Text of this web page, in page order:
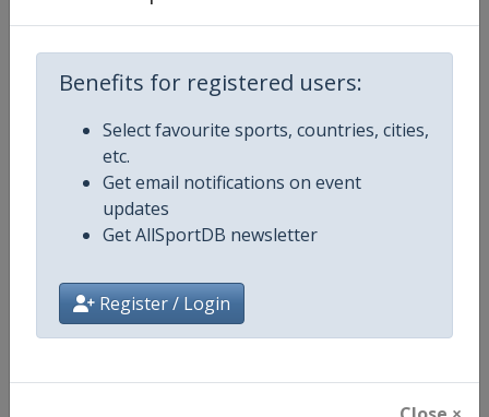
Benefits for registered users:
Select favourite sports, countries, cities,
etc.
Get email notifications on event
updates
Get AllSportDB newsletter
Register / Login
Competition
Age Group U18
Gender Mixed
Continent World
Website https://
Calendar https://
Facebook Page https://www.facebook.com/